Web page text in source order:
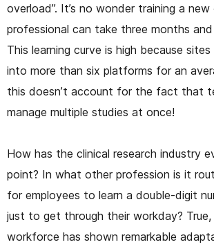
overload”. It’s no wonder training a new
professional can take three months
This learning curve is high because
into more than six platforms for an
this doesn’t account for the fact that
manage multiple studies at once!
How has the clinical research industry
point? In what other profession is it
for employees to learn a double-digit
just to get through their workday? True,
workforce has shown remarkable